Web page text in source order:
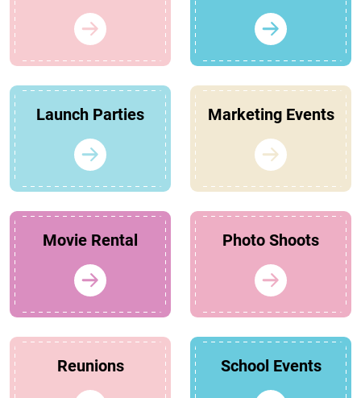
Launch Parties Marketing Events
Movie Rental Photo Shoots
Reunions School Events